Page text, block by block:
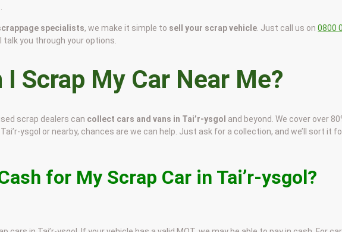
specialists, we make it simple to sell your scrap vehicle . Just call us on0800
talk you through your options.
I Scrap My Car Near Me?
scrap dealers can collect cars and vans in Tai’r-ysgol and beyond. We cover over
ysgol or nearby, chances are we can help. Just ask for a collection, and we’ll sort it
for My Scrap Car in Tai’r-ysgol?